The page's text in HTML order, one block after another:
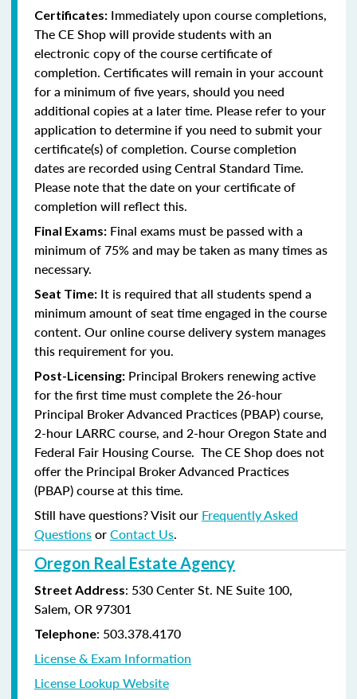
Certificates: Immediately upon course completions,
The CE Shop will provide students with an
electronic copy of the course certificate of
completion. Certificates will remain in your account
for a minimum of five years, should you need
additional copies at a later time. Please refer to your
application to determine if you need to submit your
certificate(s) of completion. Course completion
dates are recorded using Central Standard Time.
Please note that the date on your certificate of
completion will reflect this.
Final Exams: Final exams must be passed with a
minimum of 75% and may be taken as many times as
necessary.
Seat Time: It is required that all students spend a
minimum amount of seat time engaged in the course
content. Our online course delivery system manages
this requirement for you.
Post-Licensing: Principal Brokers renewing active
for the first time must complete the 26-hour
Principal Broker Advanced Practices (PBAP) course,
2-hour LARRC course, and 2-hour Oregon State and
Federal Fair Housing Course. The CE Shop does not
offer the Principal Broker Advanced Practices
(PBAP) course at this time.
Still have questions? Visit our Frequently Asked
QuestionsorContact Us.
Oregon Real Estate Agency
Street Address: 530 Center St. NE Suite 100,
Salem, OR 97301
Telephone: 503.378.4170
License & Exam Information
License Lookup Website